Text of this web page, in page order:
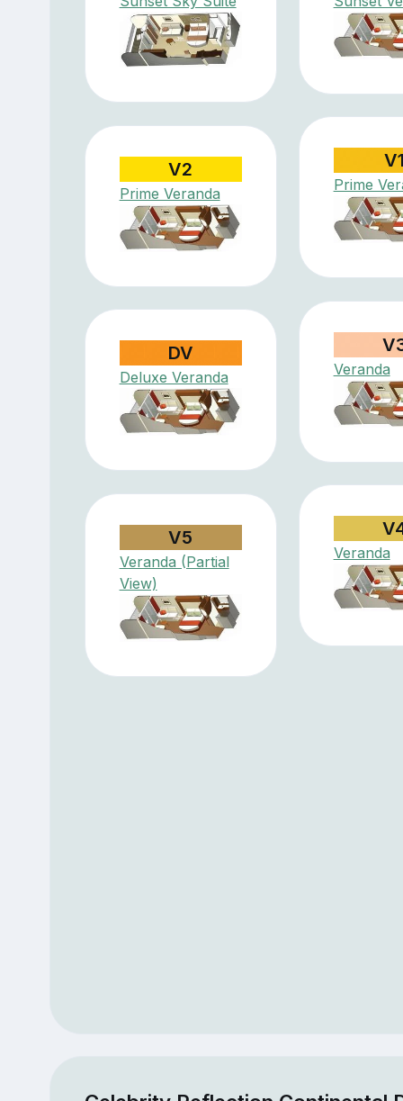
Prime
V2
Prime Veranda
Veranda
DV
Deluxe Veranda
Veranda
V5
Veranda (Partial
View)